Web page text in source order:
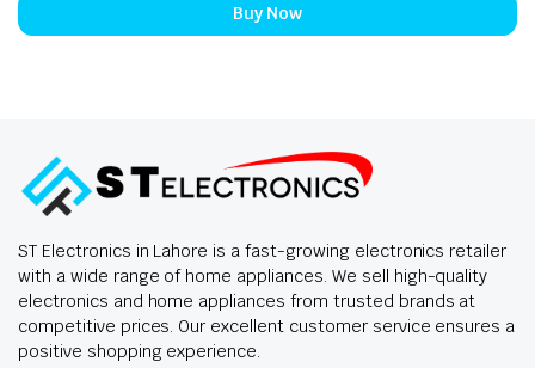
Buy Now
ST Electronics in Lahore is a fast-growing electronics retailer
with a wide range of home appliances. We sell high-quality
electronics and home appliances from trusted brands at
competitive prices. Our excellent customer service ensures a
positive shopping experience.